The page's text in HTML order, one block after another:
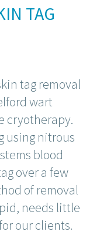
TAG
tag removal
wart
cryotherapy.
using nitrous
blood
over a few
of removal
needs little
our clients.